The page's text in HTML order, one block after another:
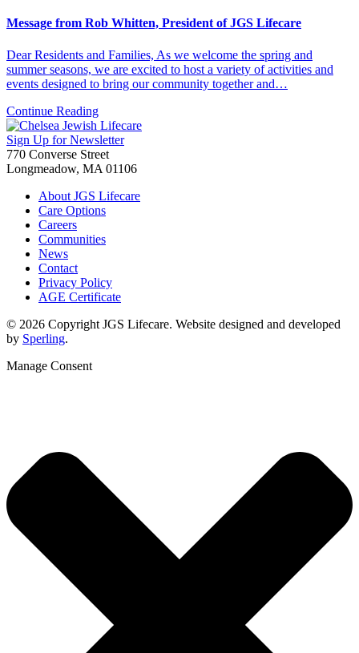
Message from Rob Whitten, President of JGS Lifecare
Dear Residents and Families, As we welcome the spring and
summer seasons, we are excited to host a variety of activities and
events designed to bring our community together and…
Continue Reading
Sign Up for Newsletter
770 Converse Street
Longmeadow, MA 01106
About JGS Lifecare
Care Options
Careers
Communities
News
Contact
Privacy Policy
AGE Certificate
© 2026 Copyright JGS Lifecare. Website designed and developed
by Sperling.
Manage Consent